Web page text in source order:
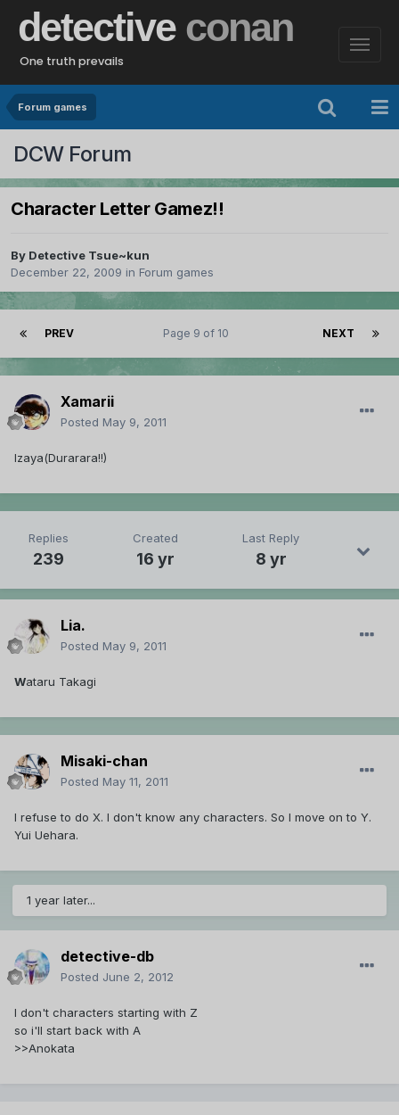
detective conan
One truth prevails
Forum games
DCW Forum
Character Letter Gamez!!
By Detective Tsue~kun
December 22, 2009 in Forum games
PREV NEXT
Page 9 of 10
Xamarii
Posted May 9, 2011
Izaya(Durarara!!)
Replies
239
Created
16 yr
Last Reply
8 yr
Lia.
Posted May 9, 2011
Wataru Takagi
Misaki-chan
Posted May 11, 2011
I refuse to do X. I don't know any characters. So I move on to Y.
Yui Uehara.
1 year later...
detective-db
Posted June 2, 2012
I don't characters starting with Z
so i'll start back with A
>>Anokata